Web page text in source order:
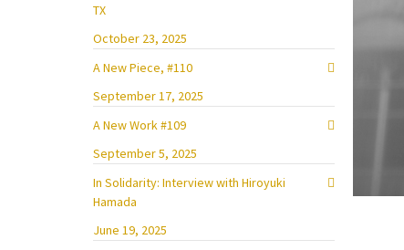
TX
October 23, 2025
A New Piece, #110
September 17, 2025
A New Work #109
September 5, 2025
In Solidarity: Interview with Hiroyuki
Hamada
June 19, 2025